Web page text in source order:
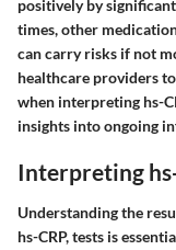
positively by
times, other
can carry risks if not
healthcare providers
when interpreting hs-
insights into ongoing
Interpreting
Understanding the
hs-CRP, tests is